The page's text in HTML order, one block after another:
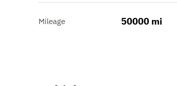
Mileage 50000 mi